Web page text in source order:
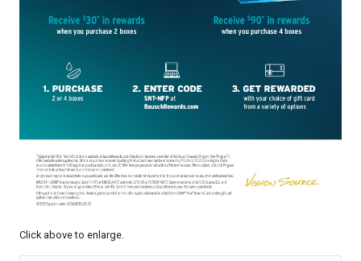
Click above to enlarge.